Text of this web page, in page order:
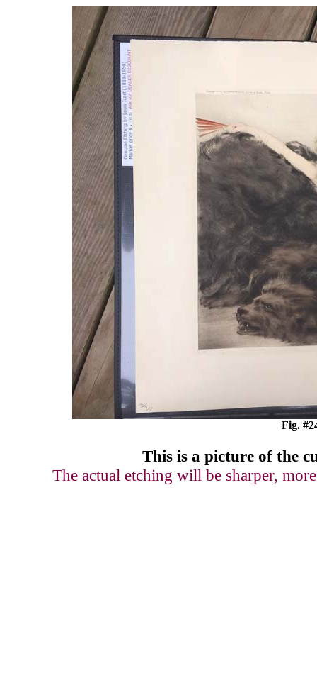
Fig.
This is a picture of the
The actual etching will be sharper,